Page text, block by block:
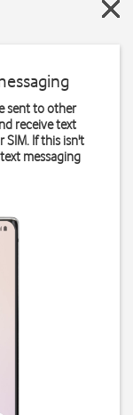
sent to other
receive text
SIM. If this isn't
messaging